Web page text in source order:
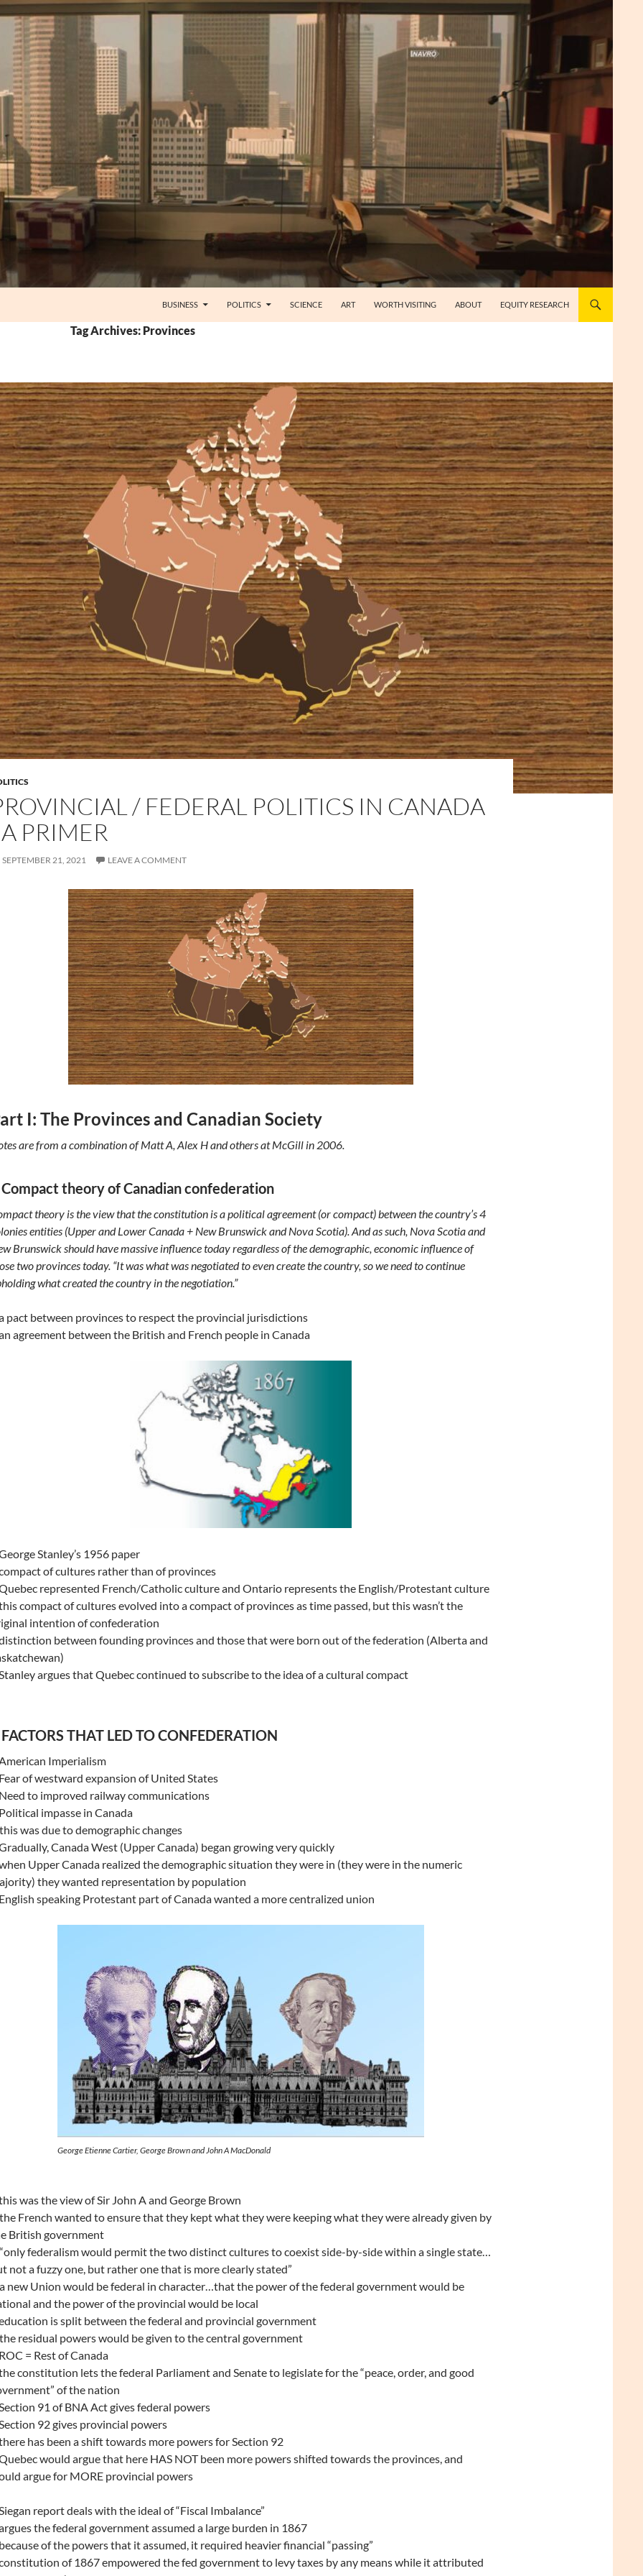
BUSINESS POLITICS SCIENCE ART WORTH VISITING ABOUT EQUITY RESEARCH
Tag Archives: Provinces
/ FEDERAL POLITICS IN CANADA
PRIMER
SEPTEMBER 21, 2021 LEAVE A COMMENT
I: The Provinces and Canadian Society
are from a combination of Matt A, Alex H and others at McGill in 2006.
theory of Canadian confederation
theory is the view that the constitution is a political agreement (or compact) between the country’s 4
entities (Upper and Lower Canada + New Brunswick and Nova Scotia). And as such, Nova Scotia and
Brunswick should have massive influence today regardless of the demographic, economic influence of
two provinces today. “It was what was negotiated to even create the country, so we need to continue
what created the country in the negotiation.”
pact between provinces to respect the provincial jurisdictions
agreement between the British and French people in Canada
Stanley’s 1956 paper
of cultures rather than of provinces
represented French/Catholic culture and Ontario represents the English/Protestant culture
compact of cultures evolved into a compact of provinces as time passed, but this wasn’t the
intention of confederation
between founding provinces and those that were born out of the federation (Alberta and
argues that Quebec continued to subscribe to the idea of a cultural compact
THAT LED TO CONFEDERATION
Imperialism
of westward expansion of United States
to improved railway communications
impasse in Canada
was due to demographic changes
Canada West (Upper Canada) began growing very quickly
Upper Canada realized the demographic situation they were in (they were in the numeric
they wanted representation by population
speaking Protestant part of Canada wanted a more centralized union
George Etienne Cartier, George Brown and John A MacDonald
was the view of Sir John A and George Brown
French wanted to ensure that they kept what they were keeping what they were already given by
British government
federalism would permit the two distinct cultures to coexist side-by-side within a single state…
not a fuzzy one, but rather one that is more clearly stated”
new Union would be federal in character…that the power of the federal government would be
and the power of the provincial would be local
is split between the federal and provincial government
residual powers would be given to the central government
= Rest of Canada
constitution lets the federal Parliament and Senate to legislate for the “peace, order, and good
of the nation
91 of BNA Act gives federal powers
92 gives provincial powers
has been a shift towards more powers for Section 92
would argue that here HAS NOT been more powers shifted towards the provinces, and
argue for MORE provincial powers
report deals with the ideal of “Fiscal Imbalance”
the federal government assumed a large burden in 1867
of the powers that it assumed, it required heavier financial “passing”
of 1867 empowered the fed government to levy taxes by any means while it attributed